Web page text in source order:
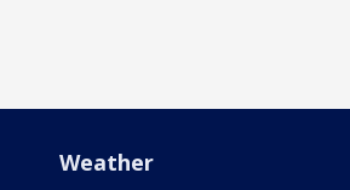
Weather